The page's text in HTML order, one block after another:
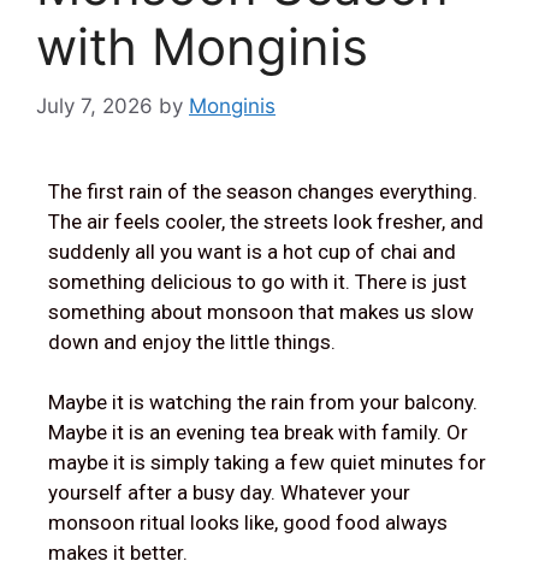
with Monginis
July 7, 2026 by Monginis
The first rain of the season changes everything.
The air feels cooler, the streets look fresher, and
suddenly all you want is a hot cup of chai and
something delicious to go with it. There is just
something about monsoon that makes us slow
down and enjoy the little things.
Maybe it is watching the rain from your balcony.
Maybe it is an evening tea break with family. Or
maybe it is simply taking a few quiet minutes for
yourself after a busy day. Whatever your
monsoon ritual looks like, good food always
makes it better.